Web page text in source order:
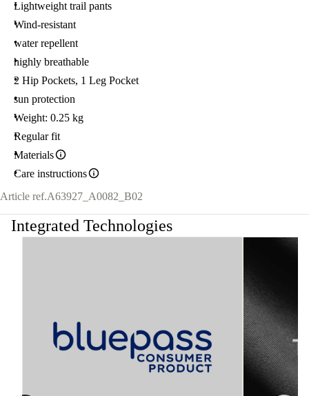
Lightweight trail pants
Wind-resistant
water repellent
highly breathable
2 Hip Pockets, 1 Leg Pocket
sun protection
Weight: 0.25 kg
Regular fit
Materials
Care instructions
Article ref.A63927_A0082_B02
Integrated Technologies